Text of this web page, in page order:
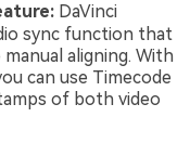
DaVinci
sync function that
aligning. With
can use Timecode
of both video